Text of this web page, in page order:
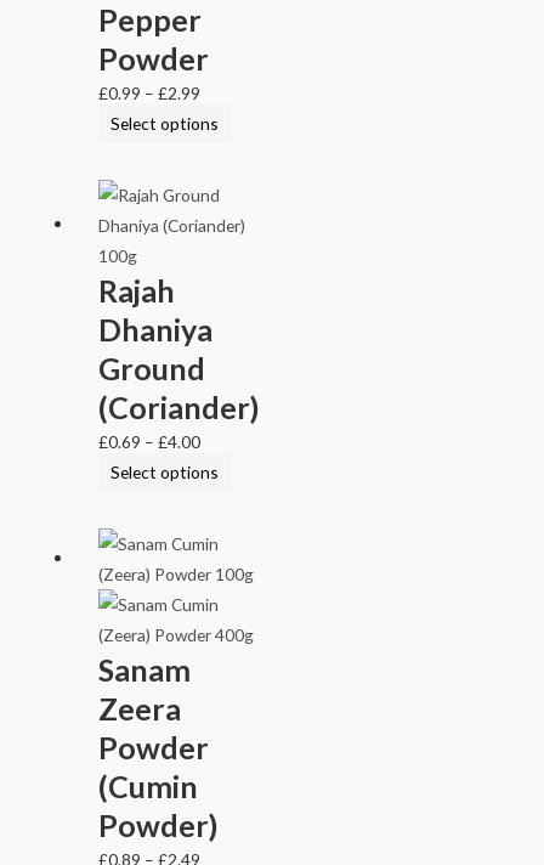
Pepper
Powder
£0.99 –£2.99
Select options
Rajah
Dhaniya
Ground
(Coriander)
£0.69 –£4.00
Select options
Sanam
Zeera
Powder
(Cumin
Powder)
£0.89 –£2.49